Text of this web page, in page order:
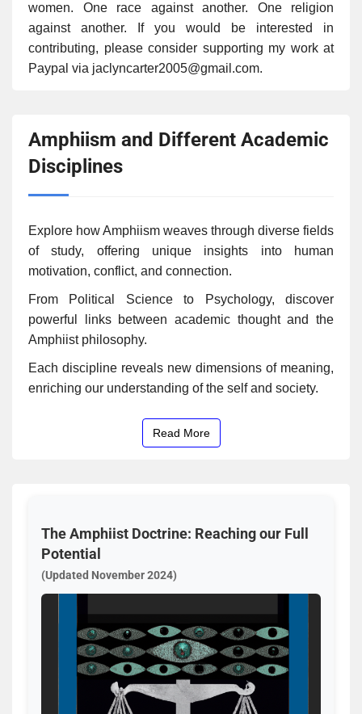
women. One race against another. One religion
against another. If you would be interested in
contributing, please consider supporting my work at
Paypal via jaclyncarter2005@gmail.com.
Amphiism and Different Academic
Disciplines
Explore how Amphiism weaves through diverse fields
of study, offering unique insights into human
motivation, conflict, and connection.
From Political Science to Psychology, discover
powerful links between academic thought and the
Amphiist philosophy.
Each discipline reveals new dimensions of meaning,
enriching our understanding of the self and society.
Read More
The Amphiist Doctrine: Reaching our Full
Potential
(Updated November 2024)